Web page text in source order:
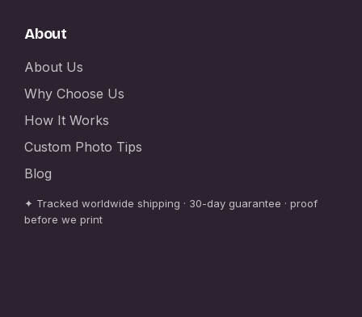
About
About Us
Why Choose Us
How It Works
Custom Photo Tips
Blog
✦ Tracked worldwide shipping · 30-day guarantee · proof
before we print